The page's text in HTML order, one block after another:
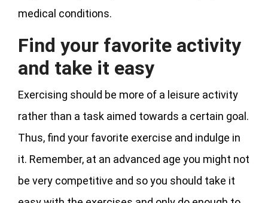
medical conditions.
Find your favorite activity
and take it easy
Exercising should be more of a leisure activity
rather than a task aimed towards a certain goal.
Thus, find your favorite exercise and indulge in
it. Remember, at an advanced age you might not
be very competitive and so you should take it